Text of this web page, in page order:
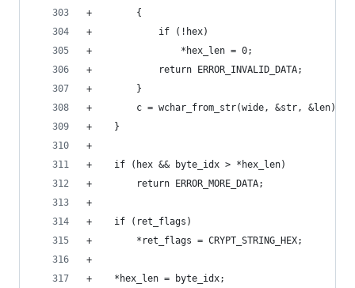
+        {
+            if (!hex)
+                *hex_len = 0;
+            return ERROR_INVALID_DATA;
+        }
+        c = wchar_from_str(wide, &str, &len);
+    }
+
+    if (hex && byte_idx > *hex_len)
+        return ERROR_MORE_DATA;
+
+    if (ret_flags)
+        *ret_flags = CRYPT_STRING_HEX;
+
+    *hex_len = byte_idx;